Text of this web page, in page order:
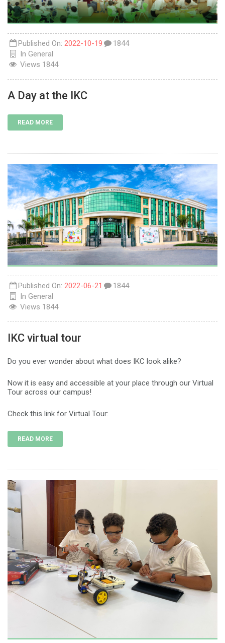
Published On: 2022-10-19
In General
Views 1844
1844
A Day at the IKC
READ MORE
Published On: 2022-06-21
In General
Views 1844
1844
IKC virtual tour
Do you ever wonder about what does IKC look alike?
Now it is easy and accessible at your place through our Virtual
Tour across our campus!
Check this link for Virtual Tour:
READ MORE